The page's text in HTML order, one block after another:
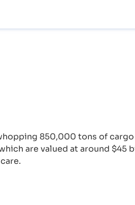
850,000 tons of
are valued at around $45